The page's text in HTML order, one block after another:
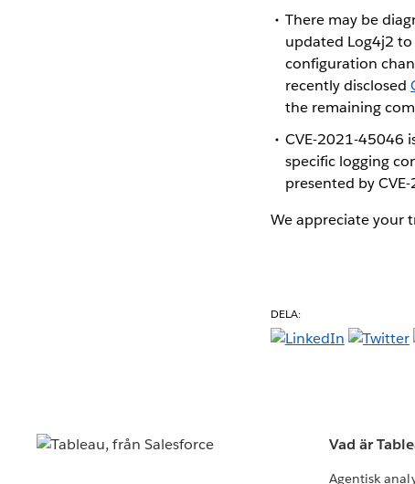
There may be
updated Log4j2
configuration
recently disclosed
the remaining
CVE-2021-45046
specific logging
presented by
We appreciate your
DELA:
Vad är
Agentisk